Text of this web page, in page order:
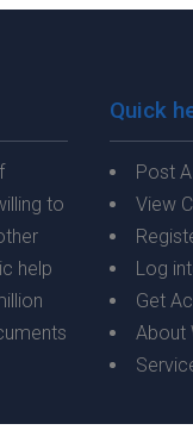
to
help
Quick
Post
View
Log
Get
About